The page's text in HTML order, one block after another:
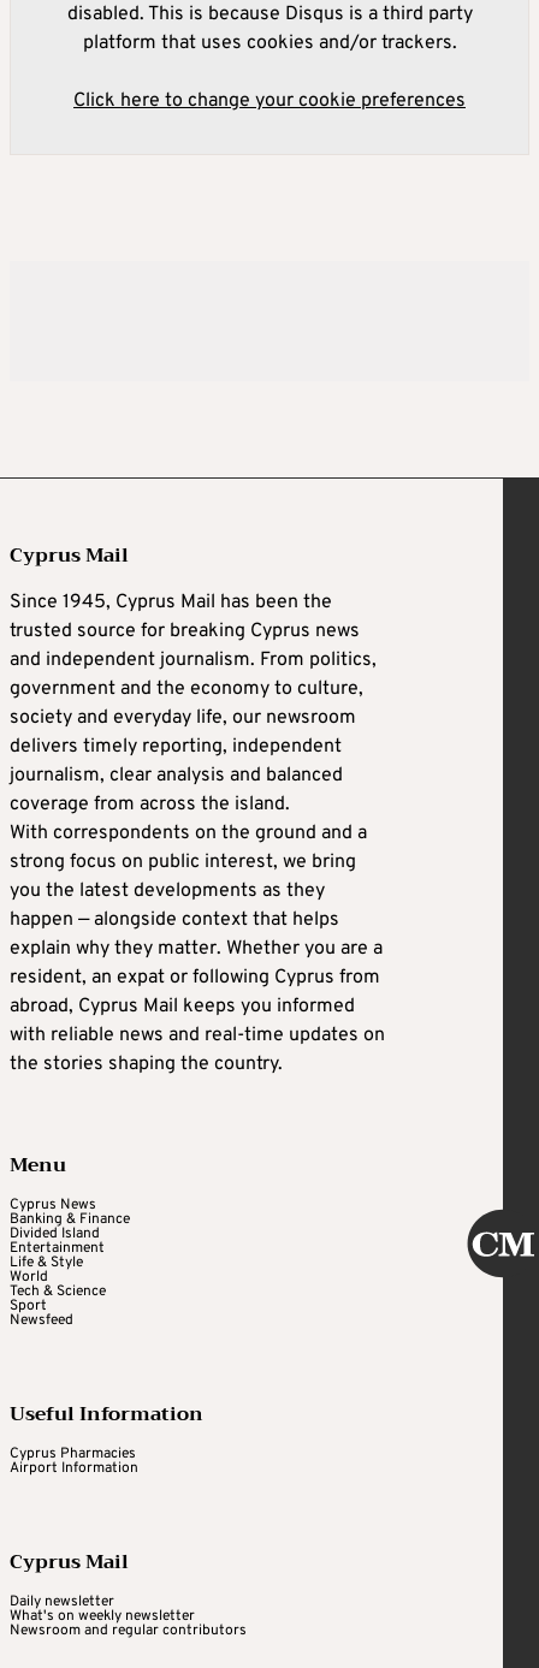
disabled. This is because Disqus is a third party
platform that uses cookies and/or trackers.
Click here to change your cookie preferences
Cyprus Mail
Since 1945, Cyprus Mail has been the
trusted source for breaking Cyprus news
and independent journalism. From politics,
government and the economy to culture,
society and everyday life, our newsroom
delivers timely reporting, independent
journalism, clear analysis and balanced
coverage from across the island.
With correspondents on the ground and a
strong focus on public interest, we bring
you the latest developments as they
happen — alongside context that helps
explain why they matter. Whether you are a
resident, an expat or following Cyprus from
abroad, Cyprus Mail keeps you informed
with reliable news and real-time updates on
the stories shaping the country.
Menu
Cyprus News
Banking & Finance
Divided Island
Entertainment
Life & Style
World
Tech & Science
Sport
Newsfeed
Useful Information
Cyprus Pharmacies
Airport Information
Cyprus Mail
Daily newsletter
What's on weekly newsletter
Newsroom and regular contributors